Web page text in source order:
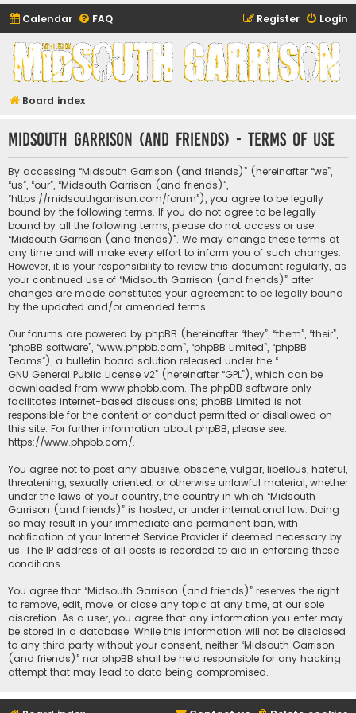
Calendar FAQ Login
Register
Midsouth Garrison
(and friends)
Board index
Midsouth Garrison (and friends) - Terms of use
By accessing “Midsouth Garrison (and friends)” (hereinafter “we”,
“us”, “our”, “Midsouth Garrison (and friends)”,
“https://midsouthgarrison.com/forum”), you agree to be legally
bound by the following terms. If you do not agree to be legally
bound by all the following terms, please do not access or use
“Midsouth Garrison (and friends)”. We may change these terms at
any time and will make every effort to inform you of such changes.
However, it is your responsibility to review this document regularly, as
your continued use of “Midsouth Garrison (and friends)” after
changes are made constitutes your agreement to be legally bound
by the updated and/or amended terms.
Our forums are powered by phpBB (hereinafter “they”, “them”, “their”,
“phpBB software”, “www.phpbb.com”, “phpBB Limited”, “phpBB
Teams”), a bulletin board solution released under the “
GNU General Public License v2” (hereinafter “GPL”), which can be
downloaded from www.phpbb.com. The phpBB software only
facilitates internet-based discussions; phpBB Limited is not
responsible for the content or conduct permitted or disallowed on
this site. For further information about phpBB, please see:
https://www.phpbb.com/.
You agree not to post any abusive, obscene, vulgar, libellous, hateful,
threatening, sexually oriented, or otherwise unlawful material, whether
under the laws of your country, the country in which “Midsouth
Garrison (and friends)” is hosted, or under international law. Doing
so may result in your immediate and permanent ban, with
notification of your Internet Service Provider if deemed necessary by
us. The IP address of all posts is recorded to aid in enforcing these
conditions.
You agree that “Midsouth Garrison (and friends)” reserves the right
to remove, edit, move, or close any topic at any time, at our sole
discretion. As a user, you agree that any information you enter may
be stored in a database. While this information will not be disclosed
to any third party without your consent, neither “Midsouth Garrison
(and friends)” nor phpBB shall be held responsible for any hacking
attempt that may lead to data being compromised.